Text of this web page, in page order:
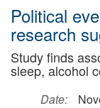
Political
research
Study finds
sleep, alcohol
Date: